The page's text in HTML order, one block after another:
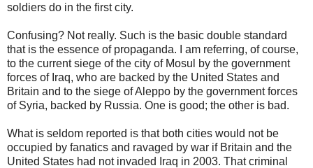
soldiers do in the first city.
Confusing? Not really. Such is the basic double standard
that is the essence of propaganda. I am referring, of course,
to the current siege of the city of Mosul by the government
forces of Iraq, who are backed by the United States and
Britain and to the siege of Aleppo by the government forces
of Syria, backed by Russia. One is good; the other is bad.
What is seldom reported is that both cities would not be
occupied by fanatics and ravaged by war if Britain and the
United States had not invaded Iraq in 2003. That criminal